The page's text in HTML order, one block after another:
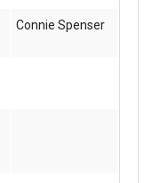
Connie Spenser